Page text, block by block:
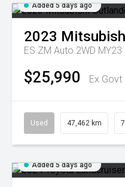
Added 5 days ago
2023
ES ZM Auto 2WD MY23
$25,990 Ex Govt
Used 47,462 km
Added 5 days ago